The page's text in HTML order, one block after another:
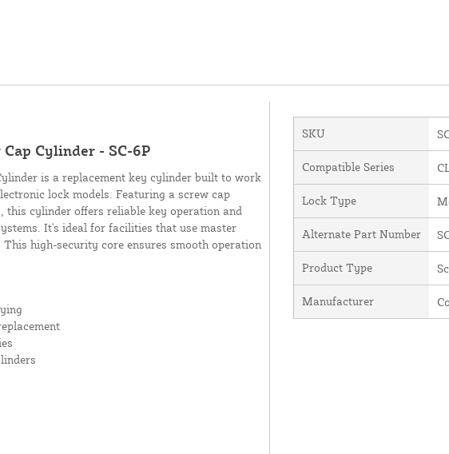
Cylinder - SC-6P
is a replacement key cylinder built to work
lock models. Featuring a screw cap
cylinder offers reliable key operation and
It's ideal for facilities that use master
high-security core ensures smooth operation
SKU
Compatible Series
Lock Type
Alternate Part Number
Product Type
Manufacturer